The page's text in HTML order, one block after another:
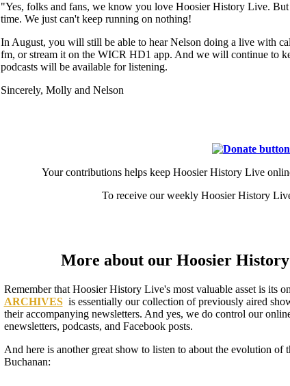
"Yes, folks and fans, we know you love Hoosier History Live.
time. We just can't keep running on nothing!
In August, you will still be able to hear Nelson doing a live with
fm, or stream it on the WICR HD1 app. And we will continue to
podcasts will be available for listening.
Sincerely, Molly and Nelson
Your contributions helps keep Hoosier History Live
To receive our weekly Hoosier History
More about our Hoosier
Remember that Hoosier History Live's most valuable asset is its
ARCHIVESis essentially our collection of previously aired
their accompanying newsletters. And yes, we do control our
enewsletters, podcasts, and Facebook posts.
And here is another great show to listen to about the evolution of
Buchanan: